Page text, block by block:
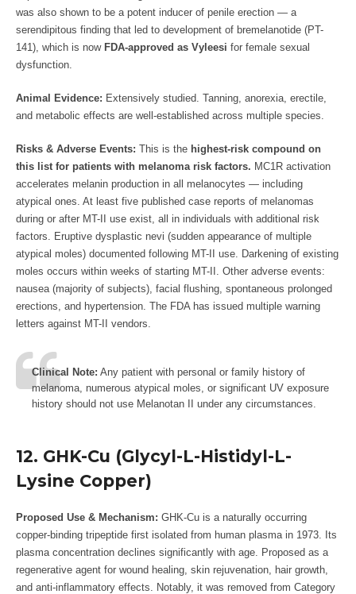
was also shown to be a potent inducer of penile erection — a
serendipitous finding that led to development of bremelanotide (PT-
141), which is now FDA-approved as Vyleesi for female sexual
dysfunction.
Animal Evidence: Extensively studied. Tanning, anorexia, erectile,
and metabolic effects are well-established across multiple species.
Risks & Adverse Events: This is the highest-risk compound on
this list for patients with melanoma risk factors. MC1R activation
accelerates melanin production in all melanocytes — including
atypical ones. At least five published case reports of melanomas
during or after MT-II use exist, all in individuals with additional risk
factors. Eruptive dysplastic nevi (sudden appearance of multiple
atypical moles) documented following MT-II use. Darkening of existing
moles occurs within weeks of starting MT-II. Other adverse events:
nausea (majority of subjects), facial flushing, spontaneous prolonged
erections, and hypertension. The FDA has issued multiple warning
letters against MT-II vendors.
Clinical Note: Any patient with personal or family history of
melanoma, numerous atypical moles, or significant UV exposure
history should not use Melanotan II under any circumstances.
12. GHK-Cu (Glycyl-L-Histidyl-L-
Lysine Copper)
Proposed Use & Mechanism: GHK-Cu is a naturally occurring
copper-binding tripeptide first isolated from human plasma in 1973. Its
plasma concentration declines significantly with age. Proposed as a
regenerative agent for wound healing, skin rejuvenation, hair growth,
and anti-inflammatory effects. Notably, it was removed from Category